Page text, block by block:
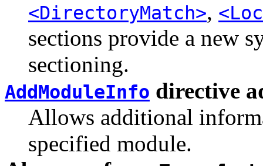
<DirectoryMatch>,
sections provide a new
sectioning.
AddModuleInfo directive
Allows additional
specified module.